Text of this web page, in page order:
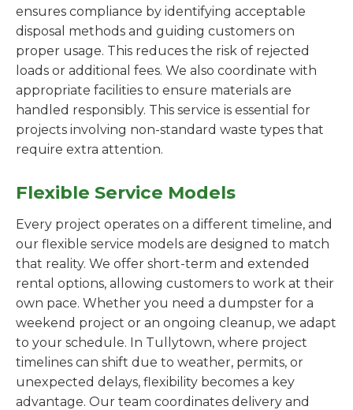
ensures compliance by identifying acceptable
disposal methods and guiding customers on
proper usage. This reduces the risk of rejected
loads or additional fees. We also coordinate with
appropriate facilities to ensure materials are
handled responsibly. This service is essential for
projects involving non-standard waste types that
require extra attention.
Flexible Service Models
Every project operates on a different timeline, and
our flexible service models are designed to match
that reality. We offer short-term and extended
rental options, allowing customers to work at their
own pace. Whether you need a dumpster for a
weekend project or an ongoing cleanup, we adapt
to your schedule. In Tullytown, where project
timelines can shift due to weather, permits, or
unexpected delays, flexibility becomes a key
advantage. Our team coordinates delivery and